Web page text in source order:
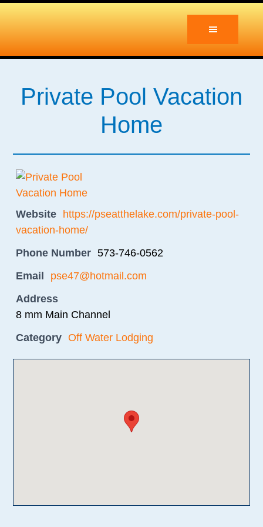
content
sidebar
Private Pool Vacation
Home
Website
https://pseatthelake.com/private-pool-
vacation-home/
Phone Number 573-746-0562
Email
pse47@hotmail.com
Address
8 mm Main Channel
Category Off Water Lodging